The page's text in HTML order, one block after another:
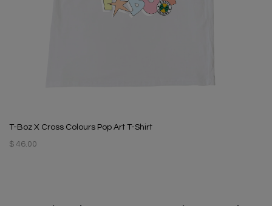
T-Boz X Cross Colours Pop Art T-Shirt
$ 46.00